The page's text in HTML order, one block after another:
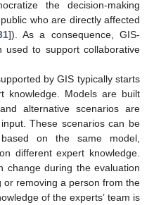
the decision-making
who are directly affected
]). As a consequence, GIS-
used to support collaborative
by GIS typically starts
knowledge. Models are built
alternative scenarios are
These scenarios can be
on the same model,
different expert knowledge.
change during the evaluation
or removing a person from the
of the experts’ team is